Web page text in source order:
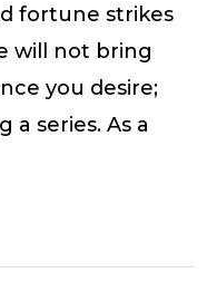
fortune strikes
will not bring
you desire;
series. As a